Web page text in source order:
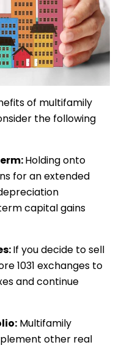
of multifamily
the following
Holding onto
for an extended
capital gains
If you decide to sell
1031 exchanges to
and continue
Multifamily
other real